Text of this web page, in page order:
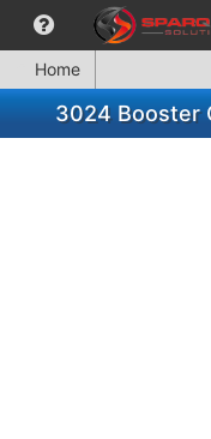
Home
3024 Booster